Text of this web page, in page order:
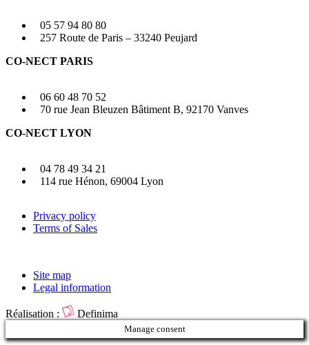
05 57 94 80 80
257 Route de Paris – 33240 Peujard
CO-NECT PARIS
06 60 48 70 52
70 rue Jean Bleuzen Bâtiment B, 92170 Vanves
CO-NECT LYON
04 78 49 34 21
114 rue Hénon, 69004 Lyon
Privacy policy
Terms of Sales
Site map
Legal information
Réalisation : Definima
Manage consent